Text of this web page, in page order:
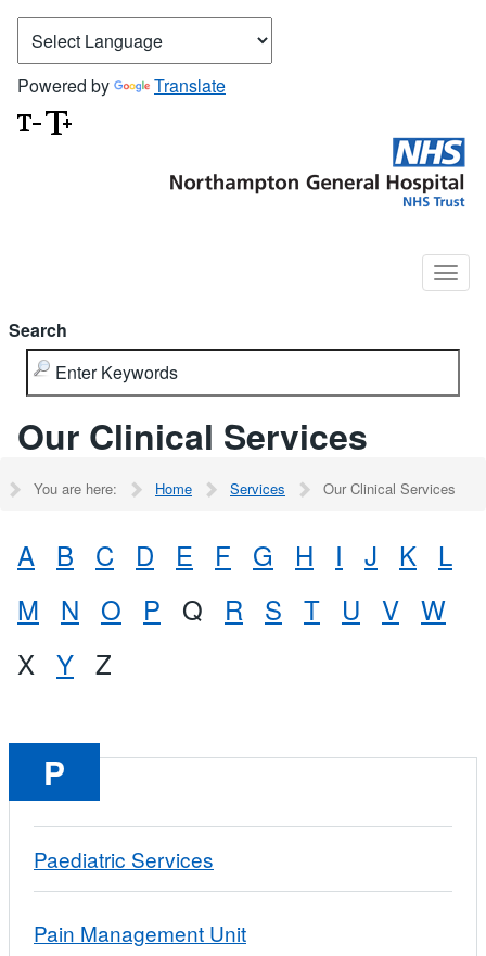
Powered by Translate
Search
Our Clinical Services
You are here: Home Services Our Clinical Services
A B C D E F G H I J K
L
M
N O P Q R S T U V W
X Y Z
P
Paediatric Services
Pain Management Unit